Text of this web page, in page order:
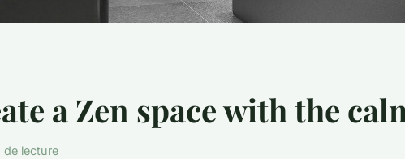
a Zen space with the
de lecture